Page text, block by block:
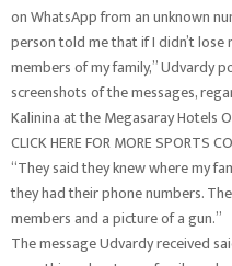
on WhatsApp from an unknown
person told me that if I didn’t
members of my family,” Udvardy
screenshots of the messages,
Kalinina at the Megasaray Hotels
CLICK HERE FOR MORE SPORTS
“They said they knew where my
they had their phone numbers.
members and a picture of a gun.”
The message Udvardy received